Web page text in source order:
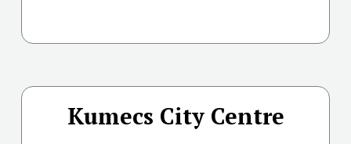
Kumecs City Centre